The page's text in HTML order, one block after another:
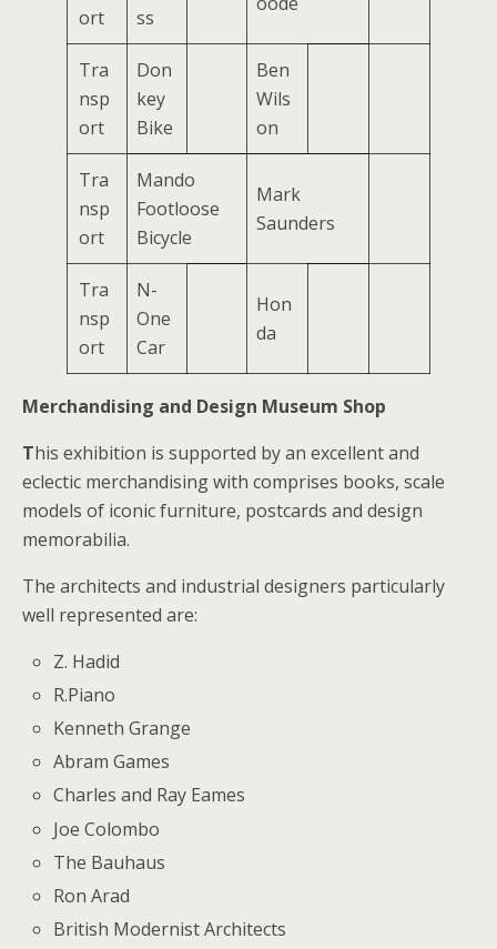
ort
ss
Tra
nsp
ort
Don
key
Bike
Ben
Wils
on
Tra
nsp
ort
Mando
Footloose
Bicycle
Mark
Saunders
Tra
nsp
ort
N-
One
Car
Hon
da
Merchandising and Design Museum Shop
This exhibition is supported by an excellent and
eclectic merchandising with comprises books, scale
models of iconic furniture, postcards and design
memorabilia.
The architects and industrial designers particularly
well represented are:
Z. Hadid
R.Piano
Kenneth Grange
Abram Games
Charles and Ray Eames
Joe Colombo
The Bauhaus
Ron Arad
British Modernist Architects